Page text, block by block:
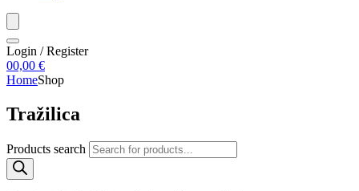
Login / Register
00,00 €
HomeShop
Tražilica
Products search